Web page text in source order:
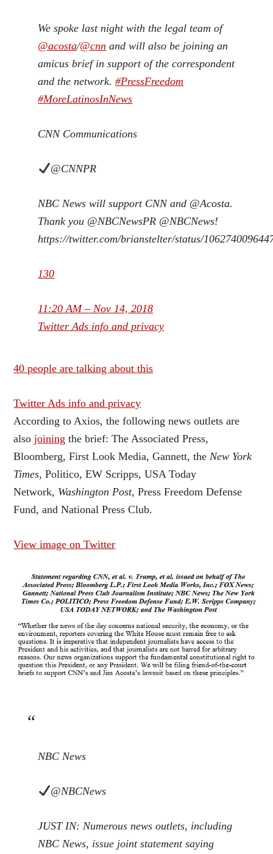
We spoke last night with the legal team of
@acosta/@cnn and will also be joining an
amicus brief in support of the correspondent
and the network.#PressFreedom
#MoreLatinosInNews
CNN Communications
@CNNPR
NBC News will support CNN and @Acosta.
Thank you @NBCNewsPR @NBCNews!
https://twitter.com/brianstelter/status/
130
11:20 AM – Nov 14, 2018
Twitter Ads info and privacy
40 people are talking about this
Twitter Ads info and privacy
According to Axios, the following news outlets are
alsojoining the brief: The Associated Press,
Bloomberg, First Look Media, Gannett, theNew York
Times, Politico, EW Scripps, USA Today
Network, Washington Post, Press Freedom Defense
Fund, and National Press Club.
View image on Twitter
NBC News
@NBCNews
JUST IN: Numerous news outlets, including
NBC News, issue joint statement saying